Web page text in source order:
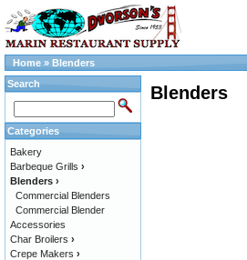
Home » Blenders
Blenders
Search
Categories
Bakery
Barbeque Grills ›
Blenders ›
Commercial Blenders
Commercial Blender
Accessories
Char Broilers ›
Crepe Makers ›